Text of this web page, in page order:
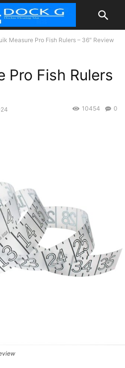
Measure Pro Fish Rulers – 36″ Review
Pro Fish Rulers
0
10454